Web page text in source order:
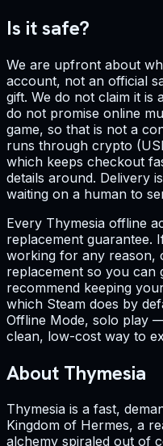
Is it safe?
We are upfront about
account, not an official
gift. We do not claim it
do not promise online
game, so that is not a
runs through crypto
which keeps checkout
details around. Delivery
waiting on a human to
Every Thymesia offline
replacement guarantee.
working for any reason,
replacement so you can
recommend keeping
which Steam does by
Offline Mode, solo play
clean, low-cost way to
About Thymesia
Thymesia is a fast,
Kingdom of Hermes, a
alchemy spiraled out of